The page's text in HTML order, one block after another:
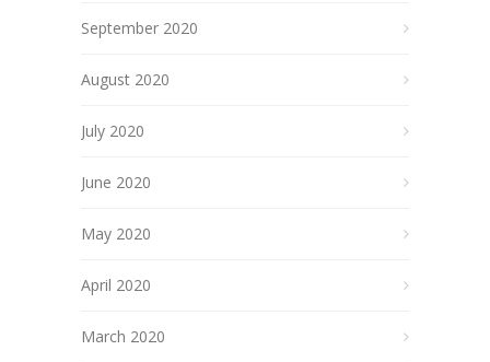
September 2020
August 2020
July 2020
June 2020
May 2020
April 2020
March 2020